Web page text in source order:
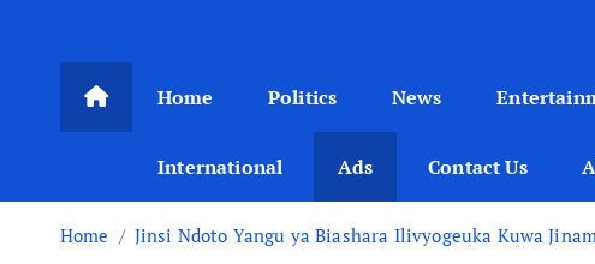
Home Politics News
International Ads Contact Us
Home Jinsi Ndoto Yangu ya Biashara Ilivyogeuka Kuwa